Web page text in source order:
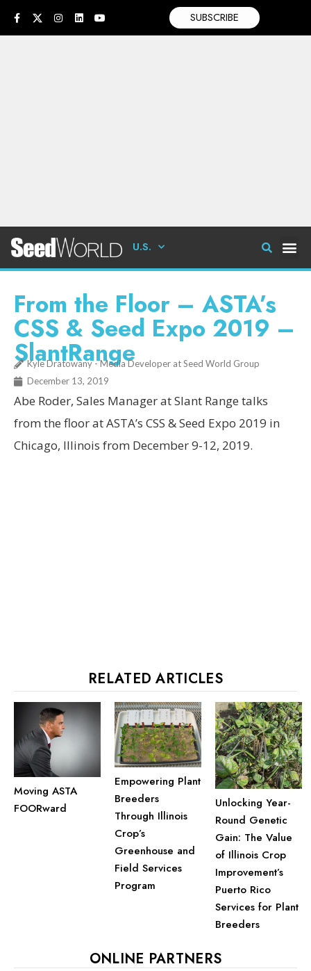
SUBSCRIBE
U.S.
From the Floor – ASTA’s
CSS & Seed Expo 2019 –
SlantRange
Kyle Dratowany - Media Developer at Seed World Group
December 13, 2019
Abe Roder, Sales Manager at Slant Range talks
from the floor at ASTA’s CSS & Seed Expo 2019 in
Chicago, Illinois from December 9-12, 2019.
RELATED ARTICLES
Moving ASTA
FOORward
Empowering Plant
Breeders
Through Illinois
Crop’s
Greenhouse and
Field Services
Program
Unlocking Year-
Round Genetic
Gain: The Value
of Illinois Crop
Improvement’s
Puerto Rico
Services for Plant
Breeders
ONLINE PARTNERS